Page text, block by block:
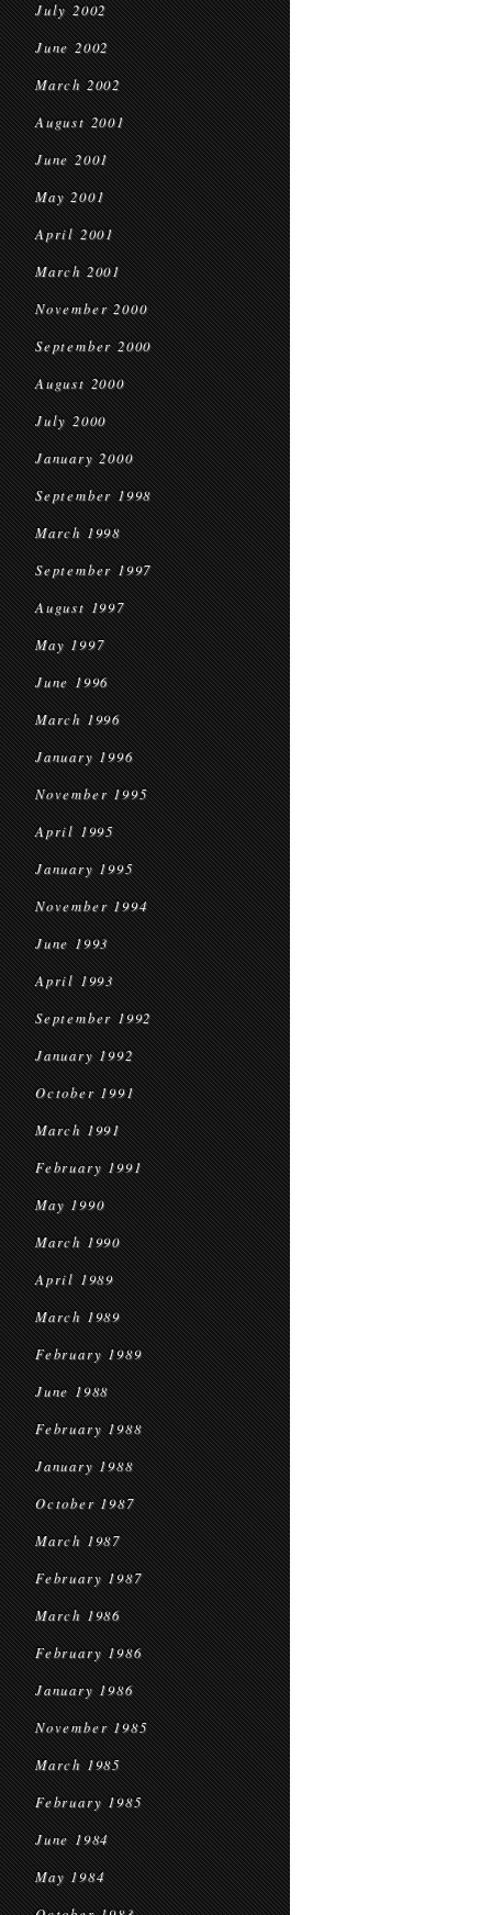
July 2002
June 2002
March 2002
August 2001
June 2001
May 2001
April 2001
March 2001
November 2000
September 2000
August 2000
July 2000
January 2000
September 1998
March 1998
September 1997
August 1997
May 1997
June 1996
March 1996
January 1996
November 1995
April 1995
January 1995
November 1994
June 1993
April 1993
September 1992
January 1992
October 1991
March 1991
February 1991
May 1990
March 1990
April 1989
March 1989
February 1989
June 1988
February 1988
January 1988
October 1987
March 1987
February 1987
March 1986
February 1986
January 1986
November 1985
March 1985
February 1985
June 1984
May 1984